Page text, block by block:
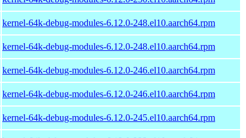
kernel-64k-debug-modules-6.12.0-248.el10.aarch64.rpm
kernel-64k-debug-modules-6.12.0-248.el10.aarch64.rpm
kernel-64k-debug-modules-6.12.0-246.el10.aarch64.rpm
kernel-64k-debug-modules-6.12.0-246.el10.aarch64.rpm
kernel-64k-debug-modules-6.12.0-245.el10.aarch64.rpm